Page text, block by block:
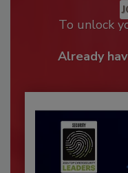
To unlock
Already